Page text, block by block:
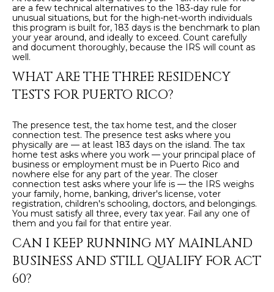
are a few technical alternatives to the 183-day rule for
unusual situations, but for the high-net-worth individuals
this program is built for, 183 days is the benchmark to plan
your year around, and ideally to exceed. Count carefully
and document thoroughly, because the IRS will count as
well.
WHAT ARE THE THREE RESIDENCY
TESTS FOR PUERTO RICO?
The presence test, the tax home test, and the closer
connection test. The presence test asks where you
physically are — at least 183 days on the island. The tax
home test asks where you work — your principal place of
business or employment must be in Puerto Rico and
nowhere else for any part of the year. The closer
connection test asks where your life is — the IRS weighs
your family, home, banking, driver's license, voter
registration, children's schooling, doctors, and belongings.
You must satisfy all three, every tax year. Fail any one of
them and you fail for that entire year.
CAN I KEEP RUNNING MY MAINLAND
BUSINESS AND STILL QUALIFY FOR ACT
60?